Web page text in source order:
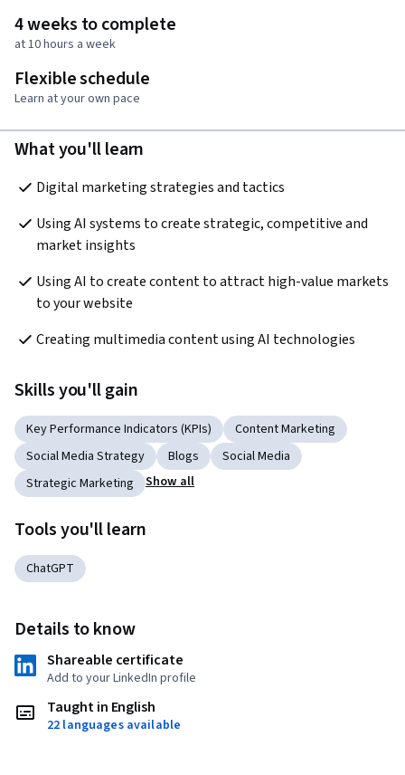
4 weeks to complete
at 10 hours a week
Flexible schedule
Learn at your own pace
What you'll learn
Digital marketing strategies and tactics
Using AI systems to create strategic, competitive and
market insights
Using AI to create content to attract high-value markets
to your website
Creating multimedia content using AI technologies
Skills you'll gain
Key Performance Indicators (KPIs)
Content Marketing
Social Media Strategy
Blogs
Social Media
Strategic Marketing
Show all
Tools you'll learn
ChatGPT
Details to know
Shareable certificate
Add to your LinkedIn profile
Taught in English
22 languages available